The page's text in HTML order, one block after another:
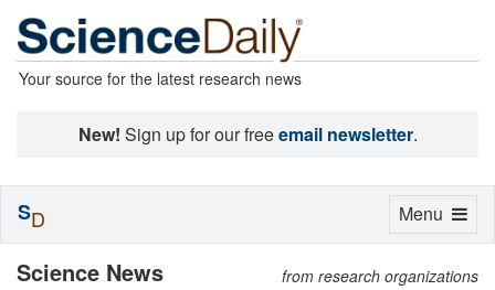
Your source for the latest research news
New! Sign up for our freeemail newsletter.
Science News from research organizations
Toggle
Menu
SD